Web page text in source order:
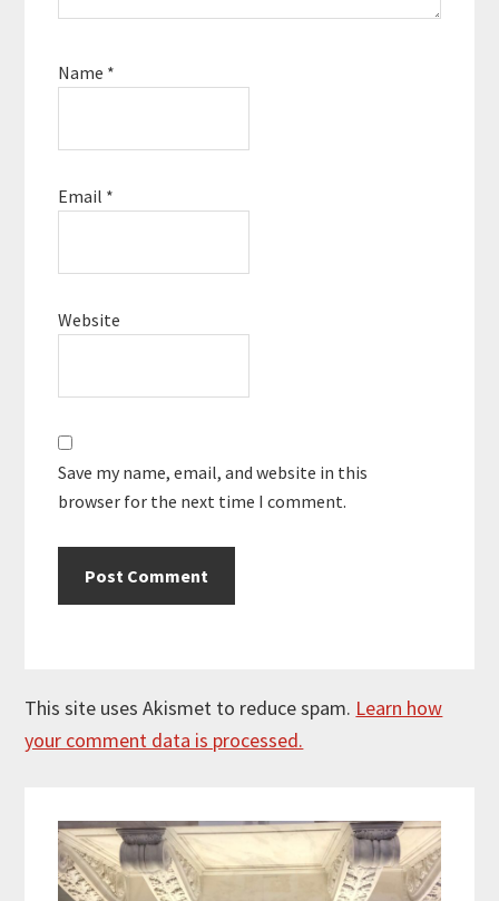
Name *
Email *
Website
Save my name, email, and website in this
browser for the next time I comment.
This site uses Akismet to reduce spam. Learn how
your comment data is processed.
Sidebar